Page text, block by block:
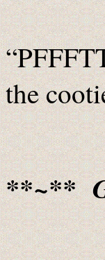
the
**~**